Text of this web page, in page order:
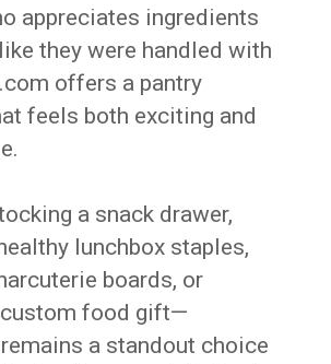
appreciates ingredients
they were handled with
offers a pantry
feels both exciting and
a snack drawer,
lunchbox staples,
boards, or
food gift—
a standout choice